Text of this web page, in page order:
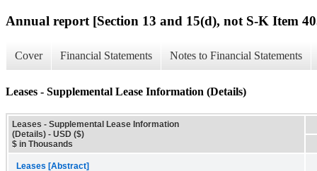
Annual report [Section 13 and 15(d), not S-K Item
Cover Financial Statements Notes to Financial Statements
Leases - Supplemental Lease Information (Details)
Leases - Supplemental Lease Information
(Details) - USD ($)
$ in Thousands
Leases [Abstract]